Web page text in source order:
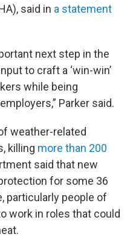
said in a statement
next step in the
to craft a ‘win-win’
while being
Parker said.
weather-related
killing more than 200
said that new
for some 36
particularly people of
work in roles that could